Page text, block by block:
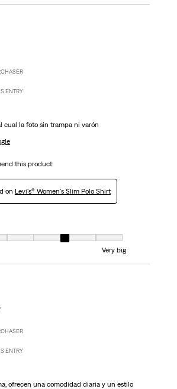
ENTRY
cual la foto sin trampa ni varón
this product.
on Levi's® Women's Slim Polo Shirt
Very big
ENTRY
ofrecen una comodidad diaria y un estilo